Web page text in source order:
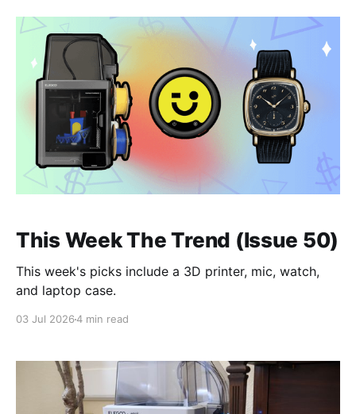
This Week The Trend (Issue 50)
This week's picks include a 3D printer, mic, watch,
and laptop case.
03 Jul 20264 min read